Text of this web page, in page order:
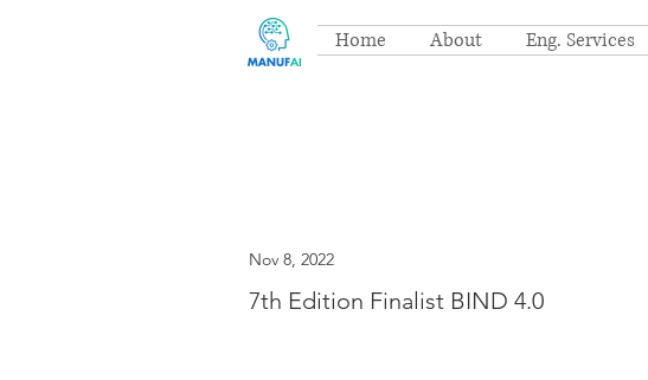
Home About Eng. Services
Nov 8, 2022
7th Edition Finalist BIND 4.0